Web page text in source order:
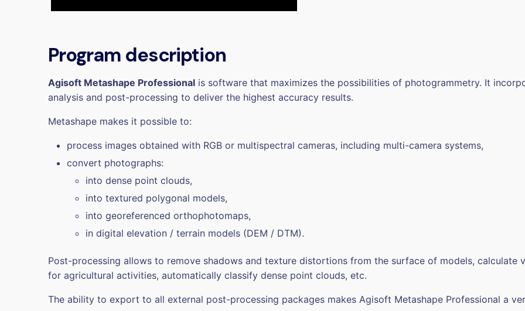
Program description
Agisoft Metashape Professional is software that maximizes the possibilities of photogrammetry. It
analysis and post-processing to deliver the highest accuracy results.
Metashape makes it possible to:
process images obtained with RGB or multispectral cameras, including multi-camera systems,
convert photographs:
into dense point clouds,
into textured polygonal models,
into georeferenced orthophotomaps,
in digital elevation / terrain models (DEM / DTM).
Post-processing allows to remove shadows and texture distortions from the surface of models, calculate
for agricultural activities, automatically classify dense point clouds, etc.
The ability to export to all external post-processing packages makes Agisoft Metashape Professional a